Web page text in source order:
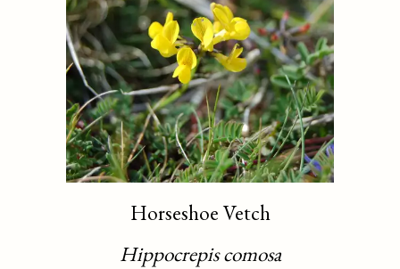
Horseshoe Vetch
Hippocrepis comosa